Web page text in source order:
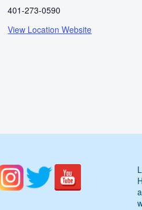
401-273-0590
View Location Website